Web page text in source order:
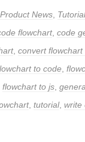
Product News
flowchart, code
, convert flowchart
to code
flowchart to js
, tutorial, write